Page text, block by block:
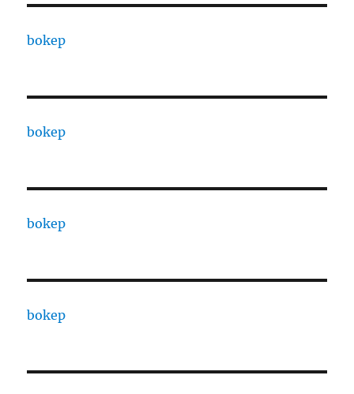
bokep
bokep
bokep
bokep